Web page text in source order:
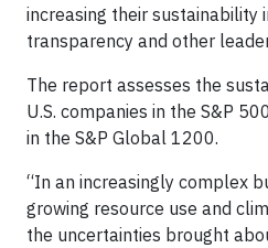
increasing their sustainability
transparency and other
The report assesses the
U.S. companies in the S&P
in the S&P Global 1200.
“In an increasingly complex
growing resource use and
the uncertainties brought